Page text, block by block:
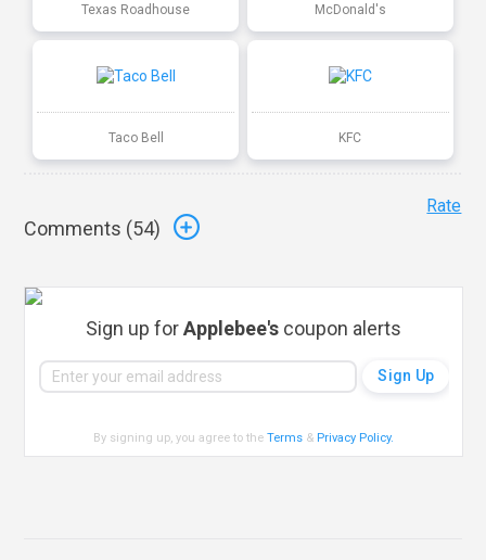
Texas Roadhouse McDonald's
Taco Bell KFC
Comments (54)
Rate
Sign up forApplebee's coupon alerts
By signing up, you agree to theTerms & Privacy Policy.